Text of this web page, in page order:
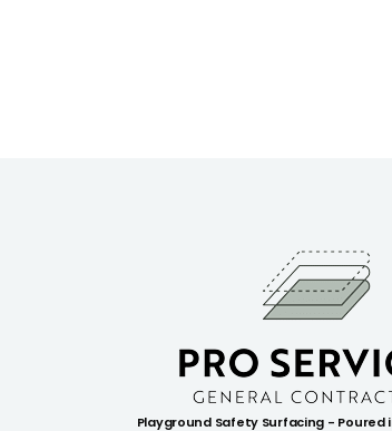
Playground Safety Surfacing - Poured